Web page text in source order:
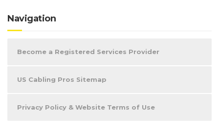
Navigation
Become a Registered Services Provider
US Cabling Pros Sitemap
Privacy Policy & Website Terms of Use